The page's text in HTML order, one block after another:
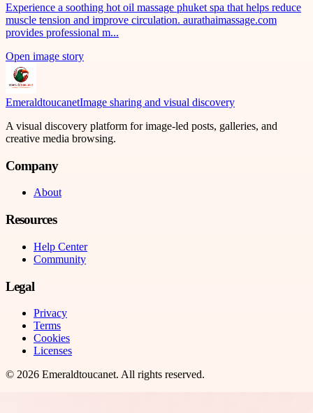
Experience a soothing hot oil massage phuket spa that helps reduce
muscle tension and improve circulation. aurathaimassage.com
provides professional m...
Open image story
EmeraldtoucanetImage sharing and visual discovery
A visual discovery platform for image-led posts, galleries, and
creative media browsing.
Company
About
Resources
Help Center
Community
Legal
Privacy
Terms
Cookies
Licenses
© 2026 Emeraldtoucanet. All rights reserved.